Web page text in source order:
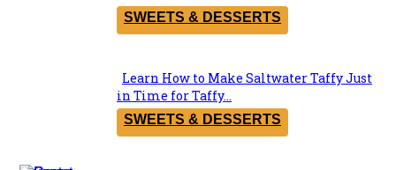
Heading
SWEETS & DESSERTS
Section
Heading
Learn How to Make Saltwater Taffy Just
in Time for Taffy...
SWEETS & DESSERTS